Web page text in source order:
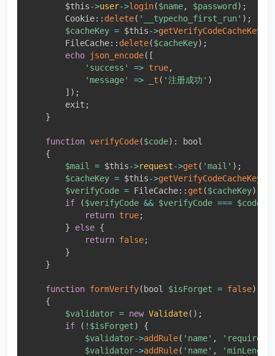
$this->user->login($name, $password ) ;
Cookie:: delete( '__typecho_first_run' ) ;
$cacheKey = $this->getVerifyCodeCacheKey
FileCache:: delete($cacheKey) ;
echo
json_encode( [
'success'
=> true,
'message'
=> _t ( '注册成功' )
] ) ;
        exit
;
}
function verifyCode($code) :
bool
{
$mail
= $this->request->get ( 'mail' ) ;
$cacheKey = $this->getVerifyCodeCacheKey
$verifyCode = FileCache:: get ($cacheKey)
if
($verifyCode && $verifyCode === $code
return true;
}
else {
return false;
}
}
function formVerify( bool $isForget = false)
{
$validator = new Validate( ) ;
if
( ! $isForget)
{
$validator->addRule( 'name' , 'required'
$validator->addRule( 'name' ,